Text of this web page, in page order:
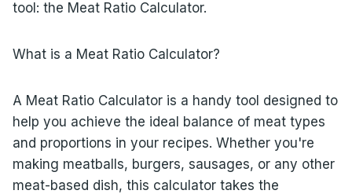
tool: the Meat Ratio Calculator.
What is a Meat Ratio Calculator?
A Meat Ratio Calculator is a handy tool designed to
help you achieve the ideal balance of meat types
and proportions in your recipes. Whether you're
making meatballs, burgers, sausages, or any other
meat-based dish, this calculator takes the